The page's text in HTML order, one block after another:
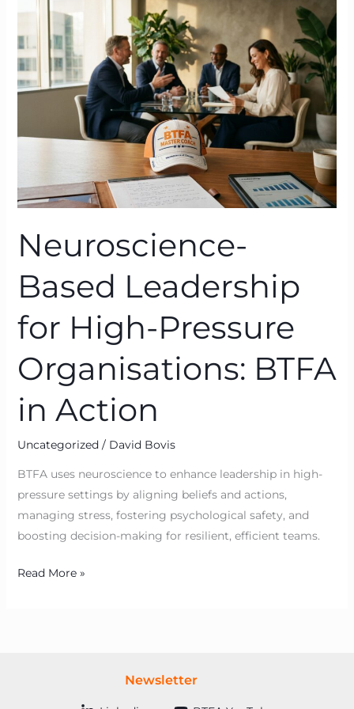
Neuroscience-
Based Leadership
for High-Pressure
Organisations: BTFA
in Action
Uncategorized/ David Bovis
BTFA uses neuroscience to enhance leadership in high-
pressure settings by aligning beliefs and actions,
managing stress, fostering psychological safety, and
boosting decision-making for resilient, efficient teams.
Leadership
for
High-
Pressure
Organisations:
Read More »
Newsletter